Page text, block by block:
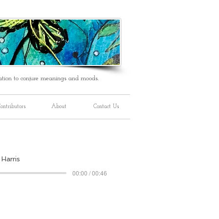
to conjure meanings and moods.
00:00 / 00:46
About Contact Us